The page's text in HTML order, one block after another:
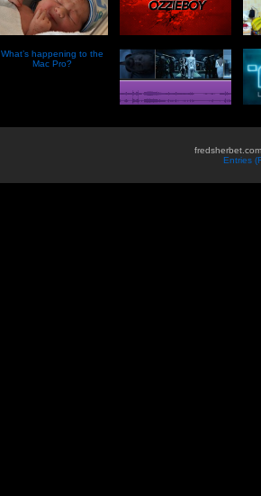
What’s happening to the
Mac Pro?
Entries